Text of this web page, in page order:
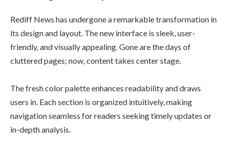
Rediff News has undergone a remarkable transformation in
its design and layout. The new interface is sleek, user-
friendly, and visually appealing. Gone are the days of
cluttered pages; now, content takes center stage.
The fresh color palette enhances readability and draws
users in. Each section is organized intuitively, making
navigation seamless for readers seeking timely updates or
in-depth analysis.